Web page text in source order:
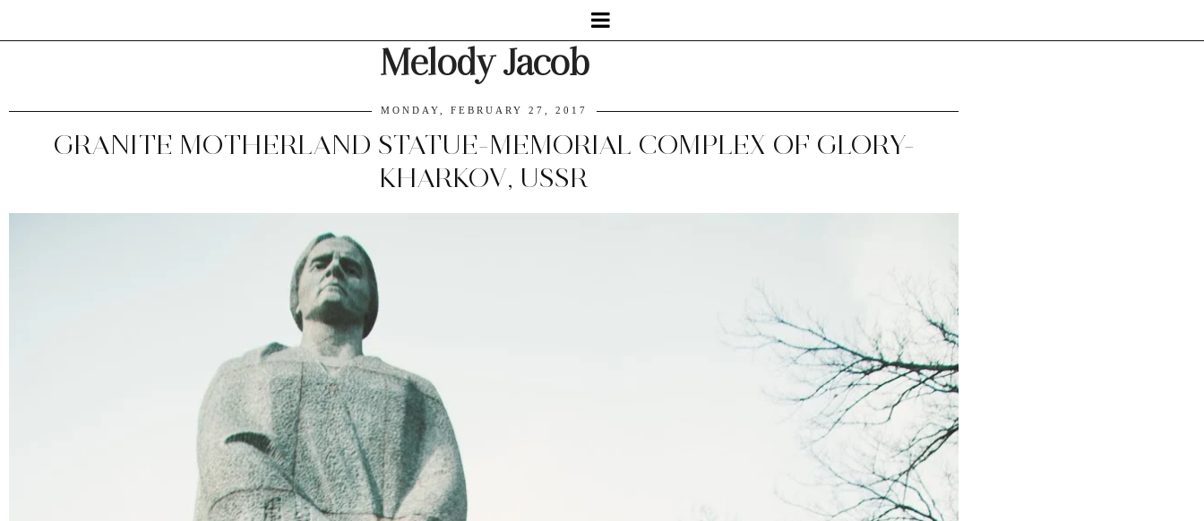
Melody Jacob
MONDAY, FEBRUARY 27, 2017
GRANITE MOTHERLAND STATUE-MEMORIAL COMPLEX OF GLORY-
KHARKOV, USSR